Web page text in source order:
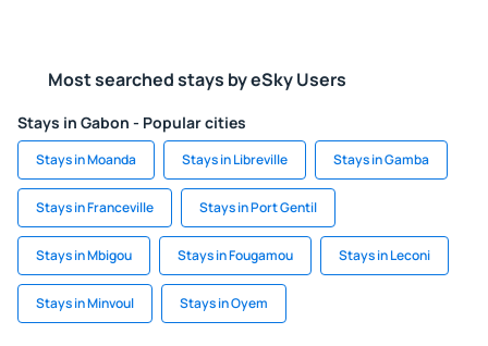
Most searched stays by eSky Users
Stays in Gabon - Popular cities
Stays in Moanda Stays in Libreville Stays in Gamba
Stays in Franceville Stays in Port Gentil
Stays in Mbigou Stays in Fougamou Stays in Leconi
Stays in Minvoul Stays in Oyem